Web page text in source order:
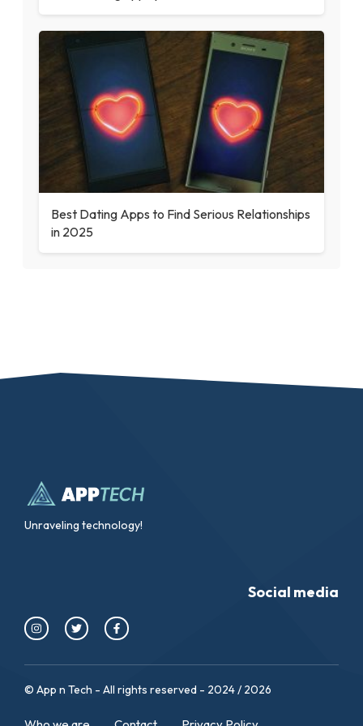
Best Dating Apps to Find Serious Relationships
in 2025
Unraveling technology!
Social media
© App n Tech - All rights reserved - 2024 / 2026